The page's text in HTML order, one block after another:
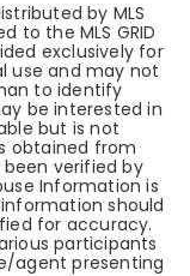
by MLS
to the MLS GRID
exclusively for
use and may not
to identify
be interested in
but is not
obtained from
verified by
Information is
should
for accuracy.
participants
agent presenting